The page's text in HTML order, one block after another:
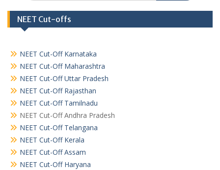
NEET Cut-offs
NEET Cut-Off Karnataka
NEET Cut-Off Maharashtra
NEET Cut-Off Uttar Pradesh
NEET Cut-Off Rajasthan
NEET Cut-Off Tamilnadu
NEET Cut-Off Andhra Pradesh
NEET Cut-Off Telangana
NEET Cut-Off Kerala
NEET Cut-Off Assam
NEET Cut-Off Haryana